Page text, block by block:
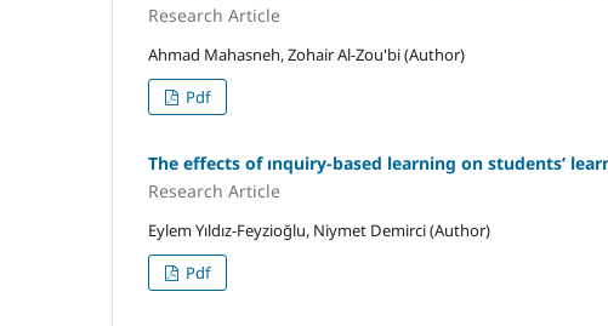
Research Article
Ahmad Mahasneh, Zohair Al-Zou'bi (Author)
Pdf
The effects of ınquiry-based learning on students’
Research Article
Eylem Yıldız-Feyzioğlu, Niymet Demirci (Author)
Pdf